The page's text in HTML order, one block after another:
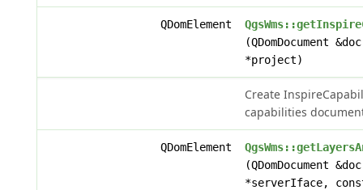
QDomElement
(QDomDocument
*project)
Create
capabilities
QDomElement
(QDomDocument
*serverIface,